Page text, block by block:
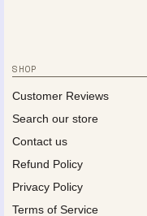
SHOP
Customer Reviews
Search our store
Contact us
Refund Policy
Privacy Policy
Terms of Service